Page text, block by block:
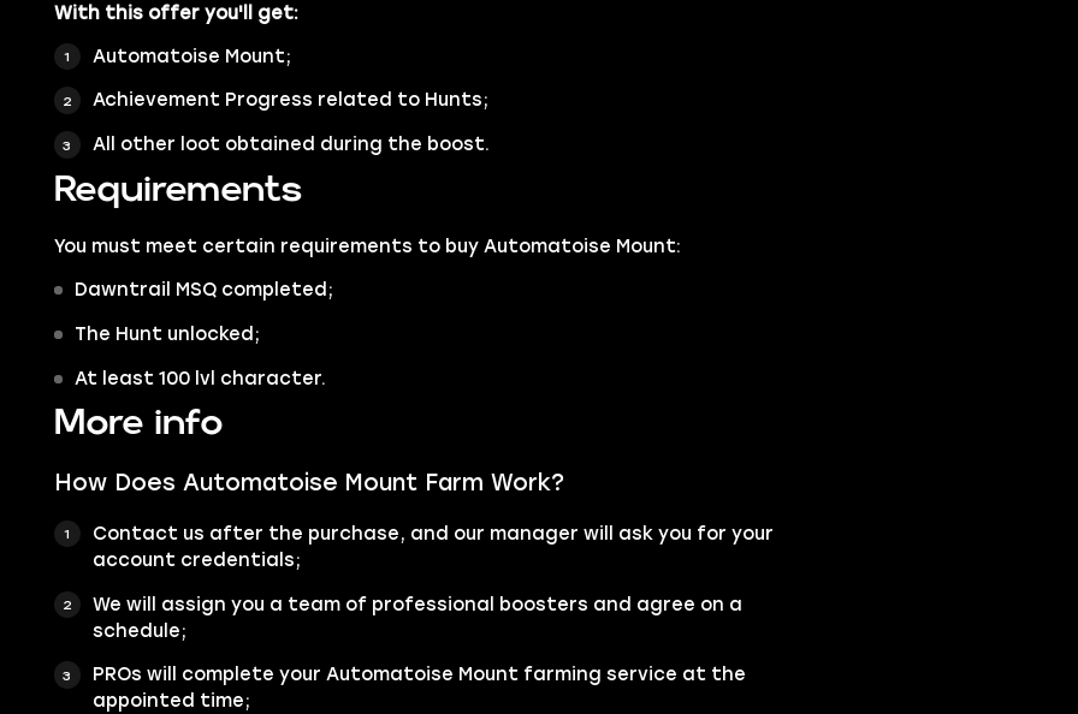
With this offer you'll get:
Automatoise Mount;
Achievement Progress related to Hunts;
All other loot obtained during the boost.
Requirements
You must meet certain requirements to buy Automatoise Mount:
Dawntrail MSQ completed;
The Hunt unlocked;
At least 100 lvl character.
More info
How Does Automatoise Mount Farm Work?
Contact us after the purchase, and our manager will ask you for your
account credentials;
We will assign you a team of professional boosters and agree on a
schedule;
PROs will complete your Automatoise Mount farming service at the
appointed time;